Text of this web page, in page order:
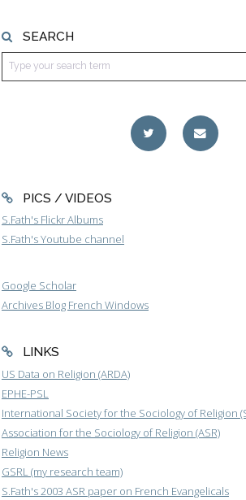
SEARCH
PICS / VIDEOS
S.Fath's Flickr Albums
S.Fath's Youtube channel
Google Scholar
Archives Blog French Windows
LINKS
US Data on Religion (ARDA)
EPHE-PSL
International Society for the Sociology of Religion
Association for the Sociology of Religion (ASR)
Religion News
GSRL (my research team)
S.Fath's 2003 ASR paper on French Evangelicals